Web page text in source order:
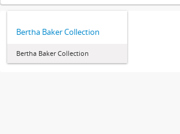
Bertha Baker Collection
Bertha Baker Collection